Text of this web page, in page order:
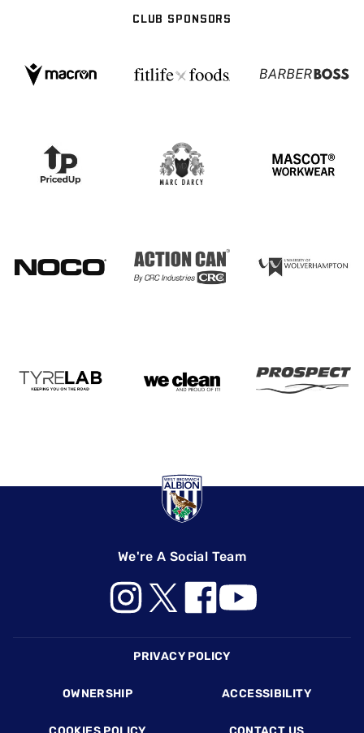
CLUB SPONSORS
We're A Social Team
PRIVACY POLICY
OWNERSHIP ACCESSIBILITY